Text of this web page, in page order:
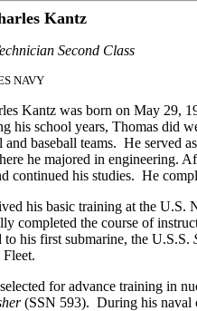
Kantz
Second Class
NAVY
Kantz was born on May 29,
his school years, Thomas did
and baseball teams. He served
he majored in engineering.
continued his studies. He
his basic training at the
completed the course of
to his first submarine, the U.S.S.
for advance training in
(SSN 593). During his naval